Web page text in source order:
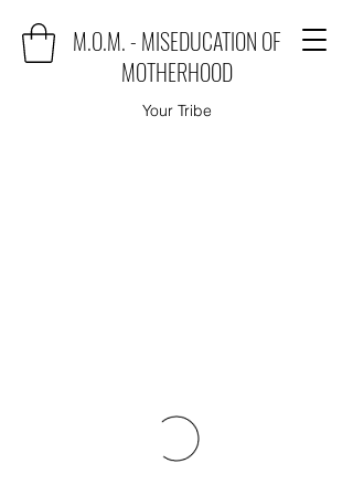
M.O.M. - MISEDUCATION OF
MOTHERHOOD
Your Tribe